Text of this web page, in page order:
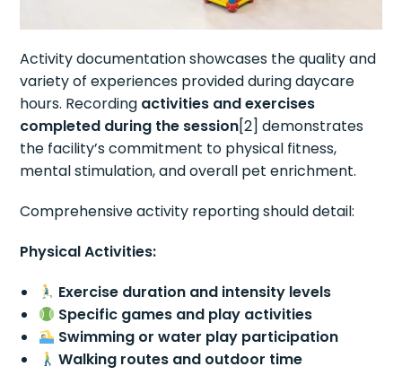
Activity documentation showcases the quality and
variety of experiences provided during daycare
hours. Recording activities and exercises
completed during the session[2] demonstrates
the facility’s commitment to physical fitness,
mental stimulation, and overall pet enrichment.
Comprehensive activity reporting should detail:
Physical Activities:
Exercise duration and intensity levels
Specific games and play activities
Swimming or water play participation
Walking routes and outdoor time